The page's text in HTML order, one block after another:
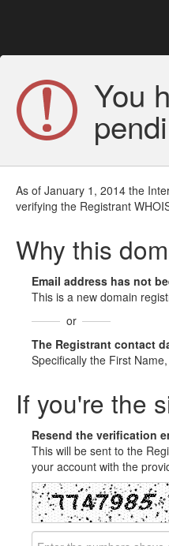
You
As of January 1, 2014 the
verifying the Registrant
Why this
Email address has not
This is a new domain
or
The Registrant contact
Specifically the First
If you're the
Resend the verification
This will be sent to the
your account with the